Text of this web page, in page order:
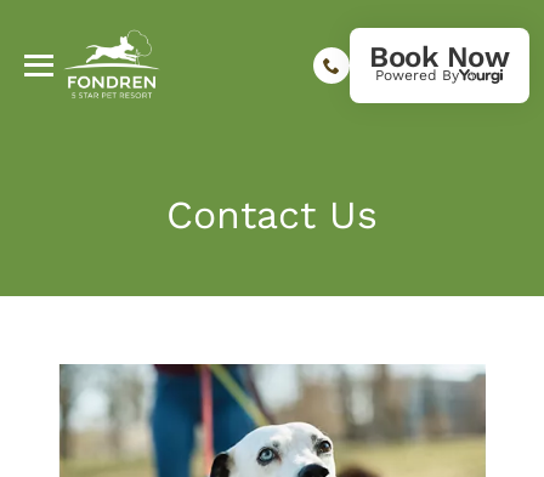
Book Now
Powered By
Contact Us